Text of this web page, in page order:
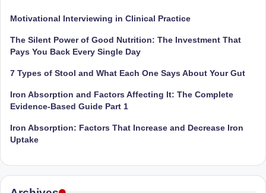
Motivational Interviewing in Clinical Practice
The Silent Power of Good Nutrition: The Investment That
Pays You Back Every Single Day
7 Types of Stool and What Each One Says About Your Gut
Iron Absorption and Factors Affecting It: The Complete
Evidence-Based Guide Part 1
Iron Absorption: Factors That Increase and Decrease Iron
Uptake